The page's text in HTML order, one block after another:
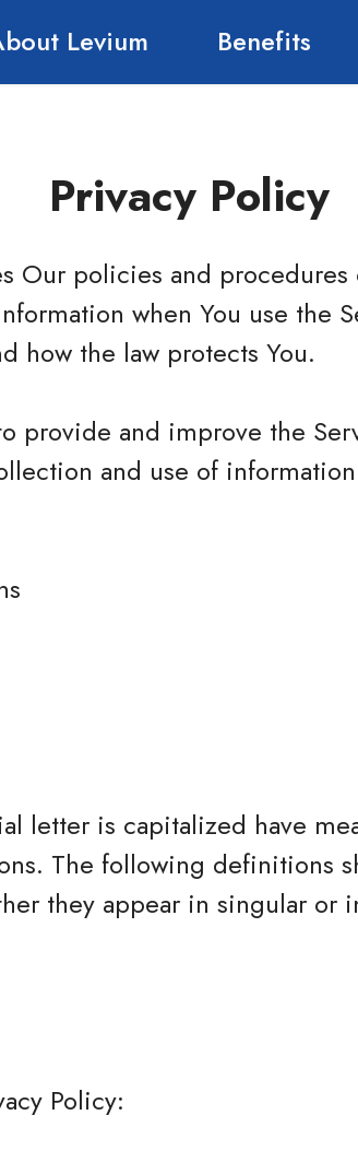
Levium Benefits
Privacy Policy
Our policies and
when You use the
how the law protects You.
provide and improve the
and use of
letter is capitalized have
The following definitions
they appear in singular or
Policy: